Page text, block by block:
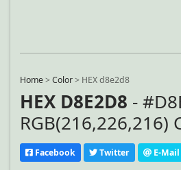
Home>Color> HEX d8e2d8
HEX D8E2D8 -
RGB(216,226,216)
Facebook Twitter E-Mail